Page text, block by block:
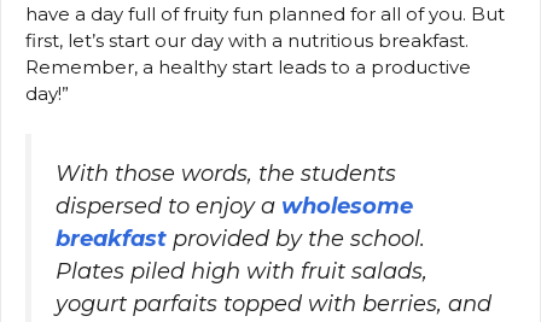
have a day full of fruity fun planned for all of you. But
first, let’s start our day with a nutritious breakfast.
Remember, a healthy start leads to a productive
day!”
With those words, the students
dispersed to enjoy a wholesome
breakfast provided by the school.
Plates piled high with fruit salads,
yogurt parfaits topped with berries, and